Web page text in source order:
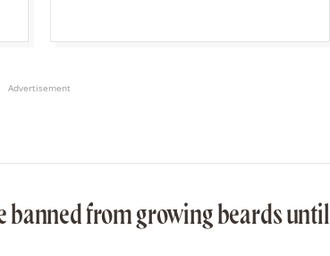
Advertisement
banned from growing beards until